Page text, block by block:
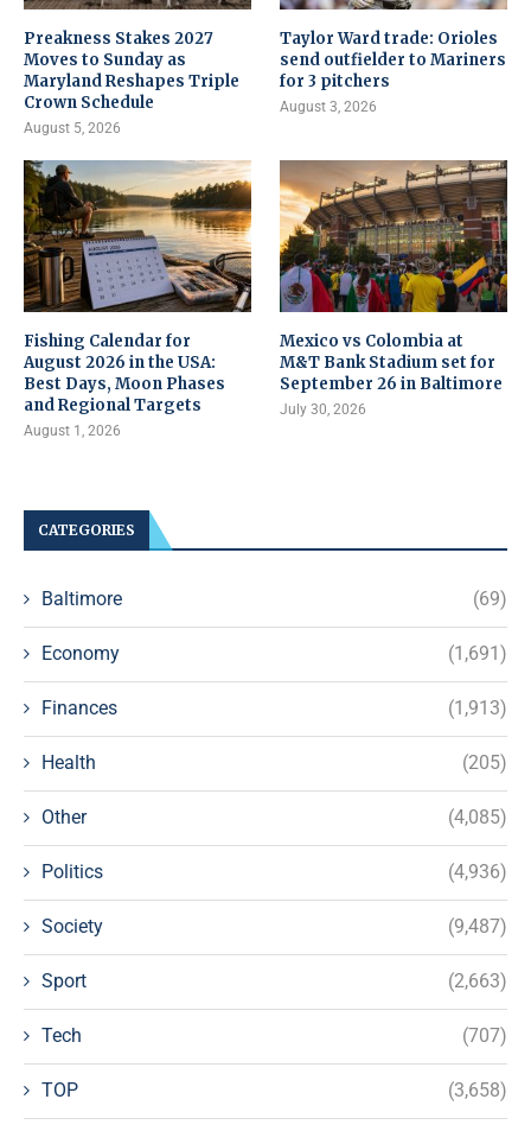
Preakness Stakes 2027
Moves to Sunday as
Maryland Reshapes Triple
Crown Schedule
August 5, 2026
Taylor Ward trade: Orioles
send outfielder to Mariners
for 3 pitchers
August 3, 2026
Fishing Calendar for
August 2026 in the USA:
Best Days, Moon Phases
and Regional Targets
August 1, 2026
Mexico vs Colombia at
M&T Bank Stadium set for
September 26 in Baltimore
July 30, 2026
CATEGORIES
Baltimore (69)
Economy (1,691)
Finances (1,913)
Health (205)
Other (4,085)
Politics (4,936)
Society (9,487)
Sport (2,663)
Tech (707)
TOP (3,658)